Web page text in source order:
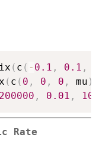
( c ( - 0.1 , 0.1 ,
( c ( 0 , 0 , 0 , mu )
200000 , 0.01 ,
Rate